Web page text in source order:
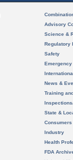
Advisory
Science &
Regulatory
Safety
News &
Training
State &
Consumers
Industry
Health
FDA